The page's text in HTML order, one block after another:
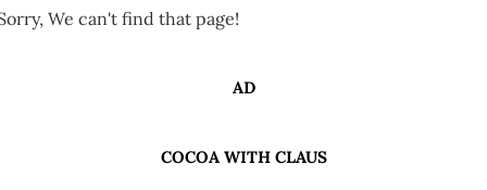
We can't find that page!
AD
COCOA WITH CLAUS